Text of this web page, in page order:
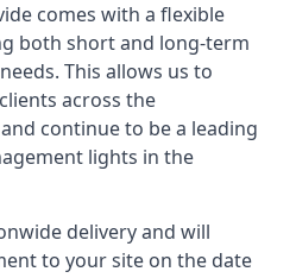
comes with a flexible
both short and long-term
This allows us to
across the
continue to be a leading
lights in the
delivery and will
to your site on the date